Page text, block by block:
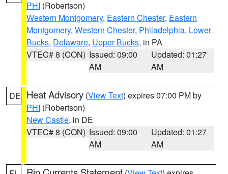
PHI (Robertson)
Western Montgomery, Eastern Chester, Eastern
Montgomery, Western Chester, Philadelphia, Lower
Bucks, Delaware, Upper Bucks, in PA
VTEC# 8 (CON) Issued: 09:00
AM
Updated: 01:27
AM
DE Heat Advisory (View Text) expires 07:00 PM by
PHI (Robertson)
New Castle, in DE
VTEC# 8 (CON) Issued: 09:00
AM
Updated: 01:27
AM